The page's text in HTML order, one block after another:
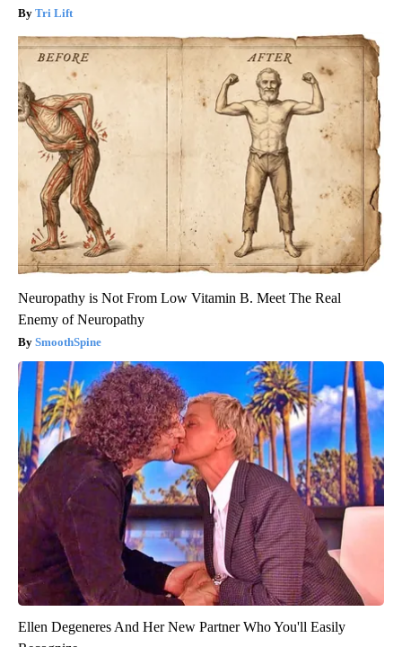
Tri Lift
Neuropathy is Not From Low Vitamin B. Meet The Real
Enemy of Neuropathy
SmoothSpine
Ellen Degeneres And Her New Partner Who You'll Easily